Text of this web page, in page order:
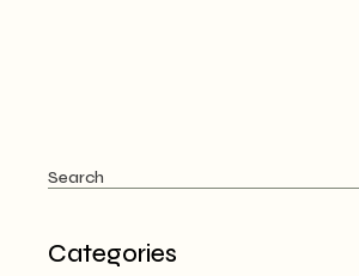
Search
for:
Categories